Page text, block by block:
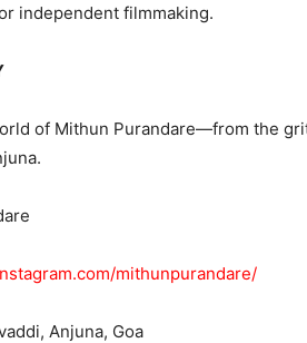
independent filmmaking.
of Mithun Purandare—from the
mithunpurandare/
Anjuna, Goa